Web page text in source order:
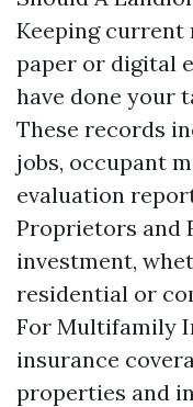
Keeping current
paper or digital
have done your
These records
jobs, occupant
evaluation
Proprietors and
investment,
residential or
For Multifamily
insurance
properties and